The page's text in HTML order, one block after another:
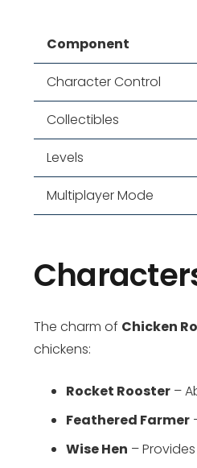
Component
Character Control
Collectibles
Levels
Multiplayer Mode
The charm of Chicken
chickens:
Rocket Rooster –
Feathered Farmer
Wise Hen –